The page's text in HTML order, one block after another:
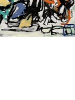
A flash in the night
Antonino Puliafico